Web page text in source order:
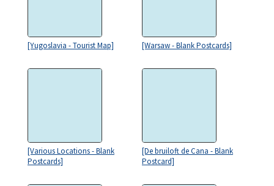
[Yugoslavia - Tourist Map] [Warsaw - Blank Postcards]
[Various Locations - Blank
Postcards]
[De bruiloft de Cana - Blank
Postcard]